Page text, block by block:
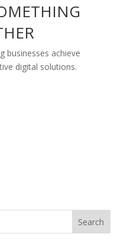
businesses achieve
digital solutions.
Search